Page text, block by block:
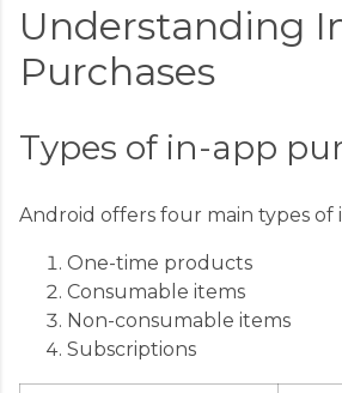
Understanding
Purchases
Types of in-app
Android offers four main types of
One-time products
Consumable items
Non-consumable items
Subscriptions